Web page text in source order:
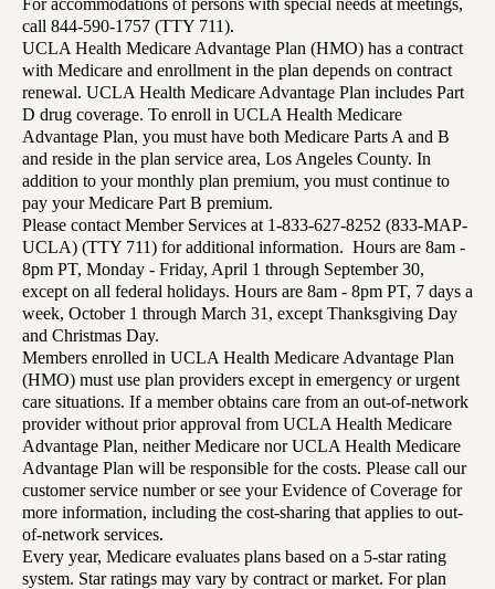
For accommodations of persons with special needs at meetings,
call 844-590-1757 (TTY 711).
UCLA Health Medicare Advantage Plan (HMO) has a contract
with Medicare and enrollment in the plan depends on contract
renewal. UCLA Health Medicare Advantage Plan includes Part
D drug coverage. To enroll in UCLA Health Medicare
Advantage Plan, you must have both Medicare Parts A and B
and reside in the plan service area, Los Angeles County. In
addition to your monthly plan premium, you must continue to
pay your Medicare Part B premium.
Please contact Member Services at 1-833-627-8252 (833-MAP-
UCLA) (TTY 711) for additional information. Hours are 8am -
8pm PT, Monday - Friday, April 1 through September 30,
except on all federal holidays. Hours are 8am - 8pm PT, 7 days a
week, October 1 through March 31, except Thanksgiving Day
and Christmas Day.
Members enrolled in UCLA Health Medicare Advantage Plan
(HMO) must use plan providers except in emergency or urgent
care situations. If a member obtains care from an out-of-network
provider without prior approval from UCLA Health Medicare
Advantage Plan, neither Medicare nor UCLA Health Medicare
Advantage Plan will be responsible for the costs. Please call our
customer service number or see your Evidence of Coverage for
more information, including the cost-sharing that applies to out-
of-network services.
Every year, Medicare evaluates plans based on a 5-star rating
system. Star ratings may vary by contract or market. For plan